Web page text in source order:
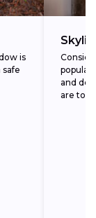
is
popular
and
are to